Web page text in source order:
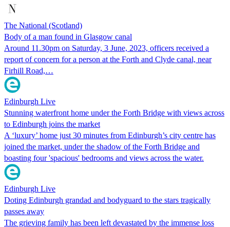
The National (Scotland)
Body of a man found in Glasgow canal
Around 11.30pm on Saturday, 3 June, 2023, officers received a
report of concern for a person at the Forth and Clyde canal, near
Firhill Road,…
Edinburgh Live
Stunning waterfront home under the Forth Bridge with views across
to Edinburgh joins the market
A ‘luxury’ home just 30 minutes from Edinburgh’s city centre has
joined the market, under the shadow of the Forth Bridge and
boasting four 'spacious' bedrooms and views across the water.
Edinburgh Live
Doting Edinburgh grandad and bodyguard to the stars tragically
passes away
The grieving family has been left devastated by the immense loss